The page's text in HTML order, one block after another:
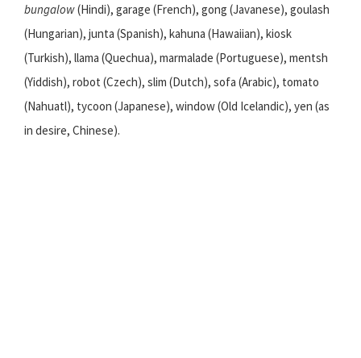
bungalow(Hindi), garage (French), gong (Javanese), goulash
(Hungarian), junta (Spanish), kahuna (Hawaiian), kiosk
(Turkish), llama (Quechua), marmalade (Portuguese), mentsh
(Yiddish), robot (Czech), slim (Dutch), sofa (Arabic), tomato
(Nahuatl), tycoon (Japanese), window (Old Icelandic), yen (as
in desire, Chinese).